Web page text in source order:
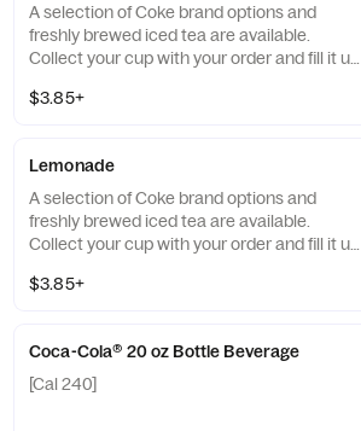
A selection of Coke brand options and
freshly brewed iced tea are available.
Collect your cup with your order and fill it up
[Cal 0-440]
$3.85+
Lemonade
A selection of Coke brand options and
freshly brewed iced tea are available.
Collect your cup with your order and fill it up
[Cal 0-440]
$3.85+
Coca-Cola® 20 oz Bottle Beverage
[Cal 240]